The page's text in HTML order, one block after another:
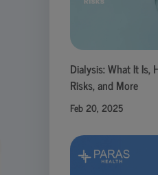
Dialysis: What It Is,
Risks, and More
Feb 20, 2025